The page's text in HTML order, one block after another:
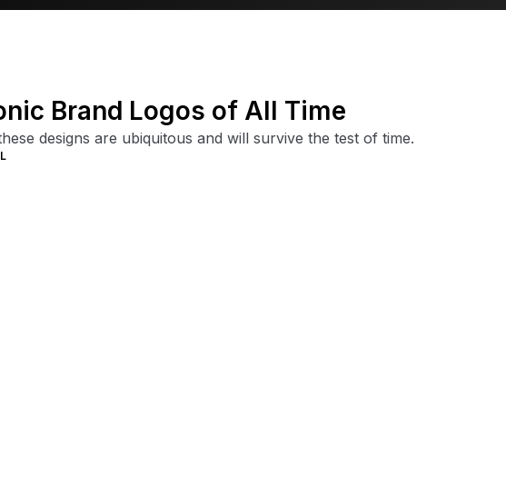
Brand Logos of All Time
designs are ubiquitous and will survive the test of time.